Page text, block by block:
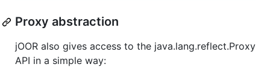
Proxy abstraction
jOOR also gives access to the java.lang.reflect.Proxy
API in a simple way: